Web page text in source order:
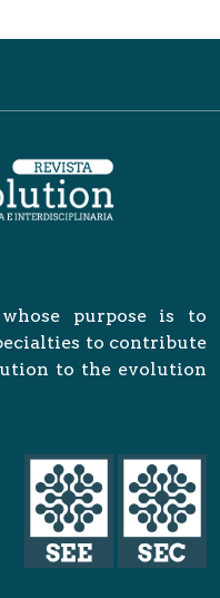
purpose is to
to contribute
to the evolution